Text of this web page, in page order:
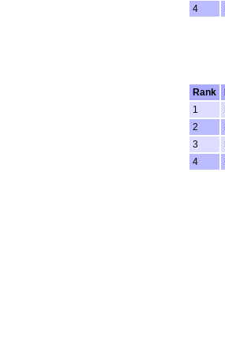
4
Rank
1
2
3
4